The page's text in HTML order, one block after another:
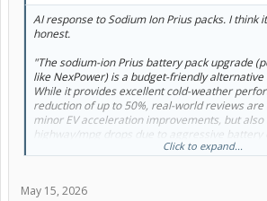
AI response to Sodium Ion Prius packs. I think
honest.
"The sodium-ion Prius battery pack upgrade
like NexPower) is a budget-friendly
While it provides excellent cold-weather
reduction of up to 50%, real-world reviews
minor EV acceleration improvements, but
highway/mpg drops due to aggressive battery
Cost & Safety: It is significantly cheaper than
Click to expand...
May 15, 2026